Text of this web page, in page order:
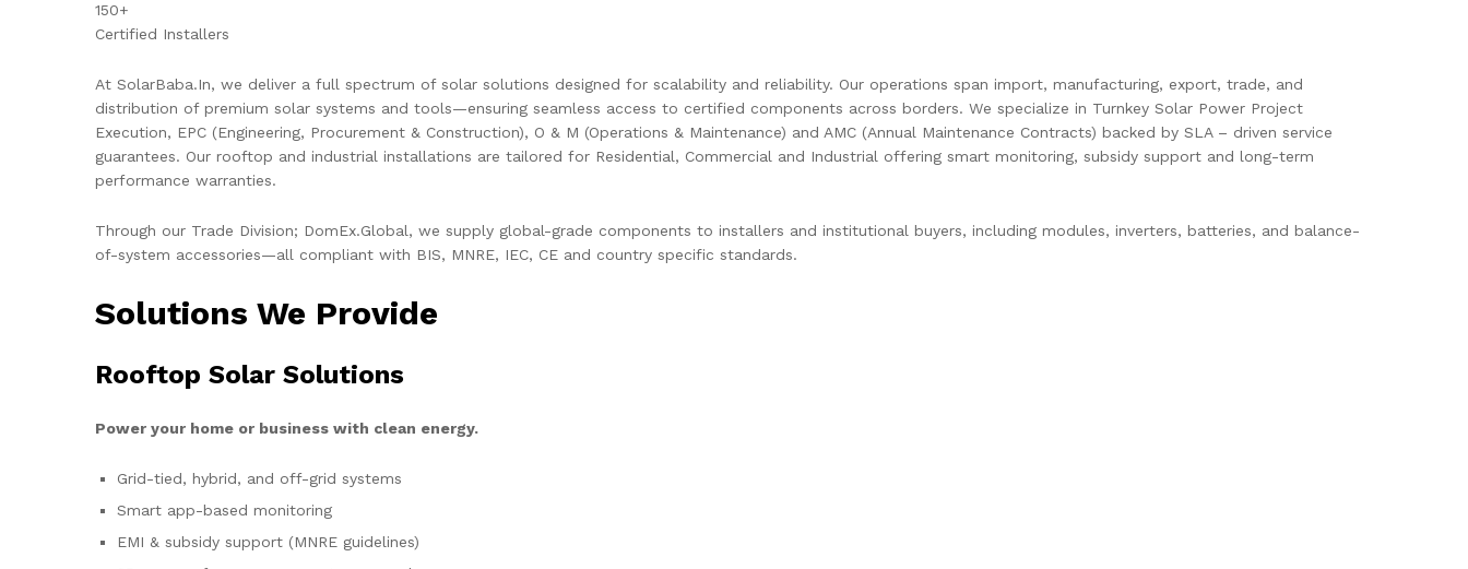
150+
Certified Installers
At SolarBaba.In, we deliver a full spectrum of solar solutions designed for scalability and reliability. Our operations span import, manufacturing, export, trade, and
distribution of premium solar systems and tools—ensuring seamless access to certified components across borders. We specialize in Turnkey Solar Power Project
Execution, EPC (Engineering, Procurement & Construction), O & M (Operations & Maintenance) and AMC (Annual Maintenance Contracts) backed by SLA – driven service
guarantees. Our rooftop and industrial installations are tailored for Residential, Commercial and Industrial offering smart monitoring, subsidy support and long-term
performance warranties.
Through our Trade Division; DomEx.Global, we supply global-grade components to installers and institutional buyers, including modules, inverters, batteries, and balance-
of-system accessories—all compliant with BIS, MNRE, IEC, CE and country specific standards.
Solutions We Provide
Rooftop Solar Solutions
Power your home or business with clean energy.
Grid-tied, hybrid, and off-grid systems
Smart app-based monitoring
EMI & subsidy support (MNRE guidelines)